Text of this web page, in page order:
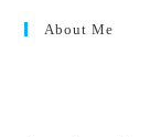
About Me